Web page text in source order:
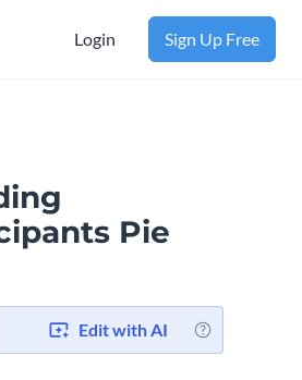
Login Sign Up Free
Pie
Edit with AI